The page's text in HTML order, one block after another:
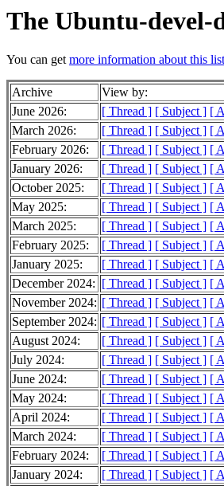
The Ubuntu-devel-
You can getmore information about this list
Archive View by:
June 2026:
[ Thread ] [ Subject ] [
March 2026:
[ Thread ] [ Subject ] [
February 2026:
[ Thread ] [ Subject ] [
January 2026:
[ Thread ] [ Subject ] [
October 2025:
[ Thread ] [ Subject ] [
May 2025:
[ Thread ] [ Subject ] [
March 2025:
[ Thread ] [ Subject ] [
February 2025:
[ Thread ] [ Subject ] [
January 2025:
[ Thread ] [ Subject ] [
December 2024: [ Thread ] [ Subject ] [
November 2024: [ Thread ] [ Subject ] [
September 2024: [ Thread ] [ Subject ] [
August 2024:
[ Thread ] [ Subject ] [
July 2024:
[ Thread ] [ Subject ] [
June 2024:
[ Thread ] [ Subject ] [
May 2024:
[ Thread ] [ Subject ] [
April 2024:
[ Thread ] [ Subject ] [
March 2024:
[ Thread ] [ Subject ] [
February 2024:
[ Thread ] [ Subject ] [
January 2024:
[ Thread ] [ Subject ] [